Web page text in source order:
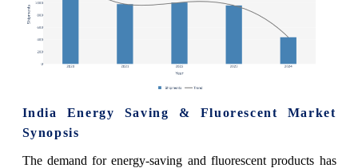
India Energy Saving & Fluorescent Market
Synopsis
The demand for energy-saving and fluorescent products has